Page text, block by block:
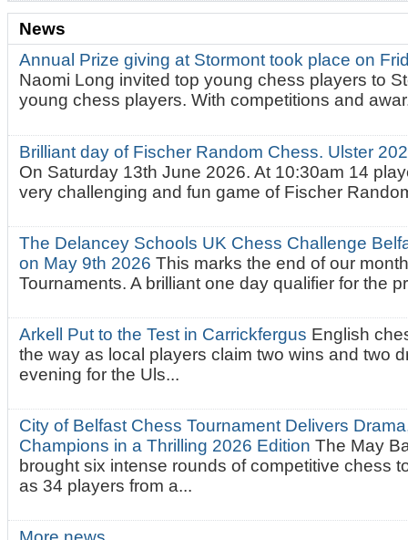
News
Annual Prize giving at Stormont took place on
Naomi Long invited top young chess players to
young chess players. With competitions and
Brilliant day of Fischer Random Chess. Ulster
On Saturday 13th June 2026. At 10:30am 14
very challenging and fun game of Fischer
The Delancey Schools UK Chess Challenge
on May 9th 2026This marks the end of our
Tournaments. A brilliant one day qualifier for the
Arkell Put to the Test in Carrickfergus English
the way as local players claim two wins and two
evening for the Uls...
City of Belfast Chess Tournament Delivers
Champions in a Thrilling 2026 EditionThe May
brought six intense rounds of competitive chess
as 34 players from a...